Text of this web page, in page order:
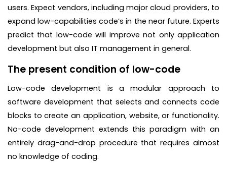
users. Expect vendors, including major cloud providers, to
expand low-capabilities code’s in the near future. Experts
predict that low-code will improve not only application
development but also IT management in general.
The present condition of low-code
Low-code development is a modular approach to
software development that selects and connects code
blocks to create an application, website, or functionality.
No-code development extends this paradigm with an
entirely drag-and-drop procedure that requires almost
no knowledge of coding.